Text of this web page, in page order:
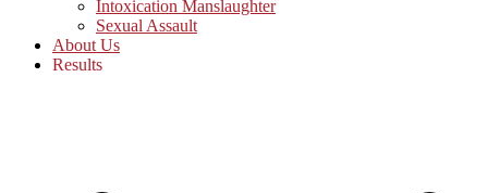
Intoxication Manslaughter
Sexual Assault
About Us
Results